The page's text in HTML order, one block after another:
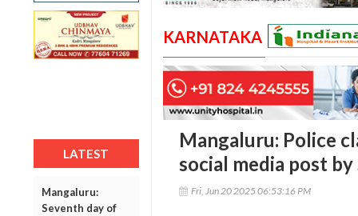
LATEST
Mangaluru:
Seventh day of
KARNATAKA
Mangaluru: Police
social media post
Fri, Jun 20 2025 06:53:16 PM